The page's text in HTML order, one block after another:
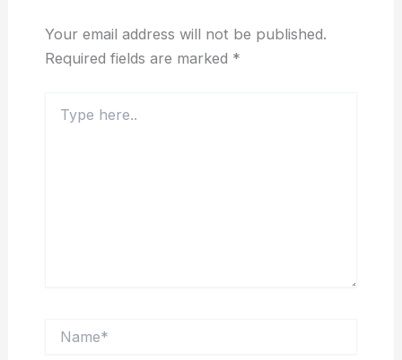
Your email address will not be published.
Required fields are marked *
here..